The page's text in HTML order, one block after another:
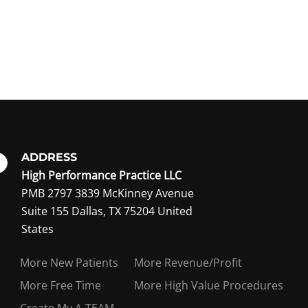
ADDRESS
High Performance Practice LLC
PMB 2797 3839 McKinney Avenue
Suite 155 Dallas, TX 75204 United
States
More New Patients
More Revenue/Profit
More Free Time
More High Value Procedures
member?